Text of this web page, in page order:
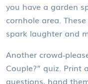
you have a garden
cornhole area.
spark laughter and
Another
Couple?” quiz.
questions, hand